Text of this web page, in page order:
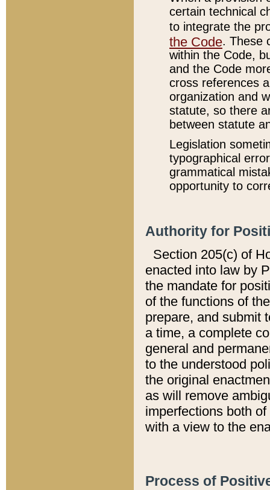
certain technical
to integrate the
the Code. These
within the Code,
and the Code
cross references
organization and
statute, so there
between statute
Legislation
typographical
grammatical
opportunity to
Authority for
Section 205(c) of
enacted into law by
the mandate for
of the functions of
prepare, and submit
a time, a complete
general and
to the understood
the original
as will remove
imperfections both
with a view to the
Process of